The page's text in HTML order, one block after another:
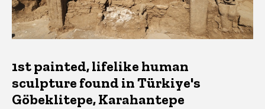
1st painted, lifelike human
sculpture found in Türkiye's
Göbeklitepe, Karahantepe